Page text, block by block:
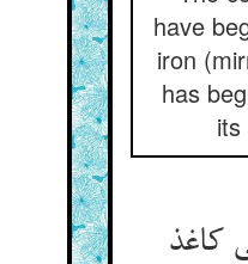
have
iron
has
its
کاغذ